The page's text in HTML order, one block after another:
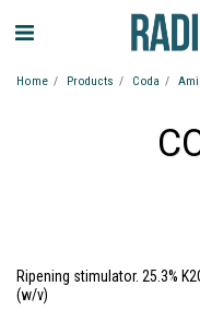
Home Products Coda
Ripening stimulator. 25.3%
(w/v)